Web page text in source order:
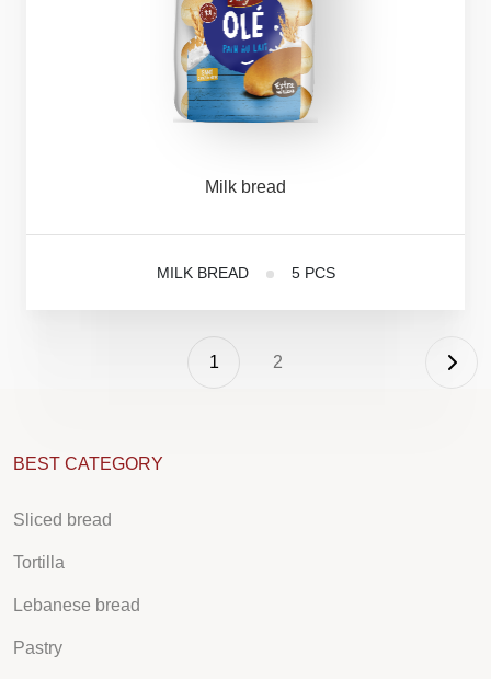
Milk bread
MILK BREAD 5 PCS
1 2
BEST CATEGORY
Sliced bread
Tortilla
Lebanese bread
Pastry